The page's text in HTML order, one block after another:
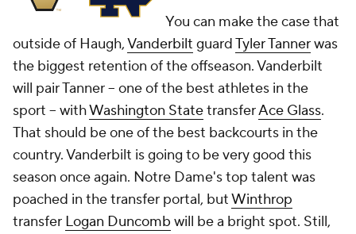
You can make the case that
outside of Haugh,Vanderbilt guardTyler Tannerwas
the biggest retention of the offseason. Vanderbilt
will pair Tanner -- one of the best athletes in the
sport -- withWashington StatetransferAce Glass.
That should be one of the best backcourts in the
country. Vanderbilt is going to be very good this
season once again. Notre Dame's top talent was
poached in the transfer portal, butWinthrop
transfer Logan Duncomb will be a bright spot. Still,